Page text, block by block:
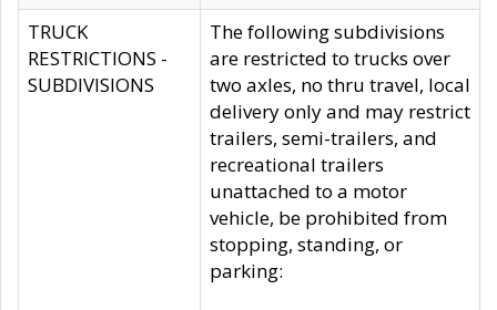
TRUCK
RESTRICTIONS -
SUBDIVISIONS
The following subdivisions
are restricted to trucks over
two axles, no thru travel, local
delivery only and may restrict
trailers, semi-trailers, and
recreational trailers
unattached to a motor
vehicle, be prohibited from
stopping, standing, or
parking: